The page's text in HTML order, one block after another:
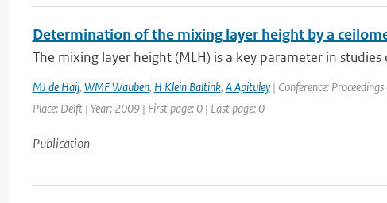
Determination of the mixing layer height by a
The mixing layer height (MLH) is a key parameter in
MJ de Haij, WMF Wauben, H Klein Baltink, A Apituley| Conference:
Place: Delft | Year: 2009 | First page: 0 | Last page: 0
Publication